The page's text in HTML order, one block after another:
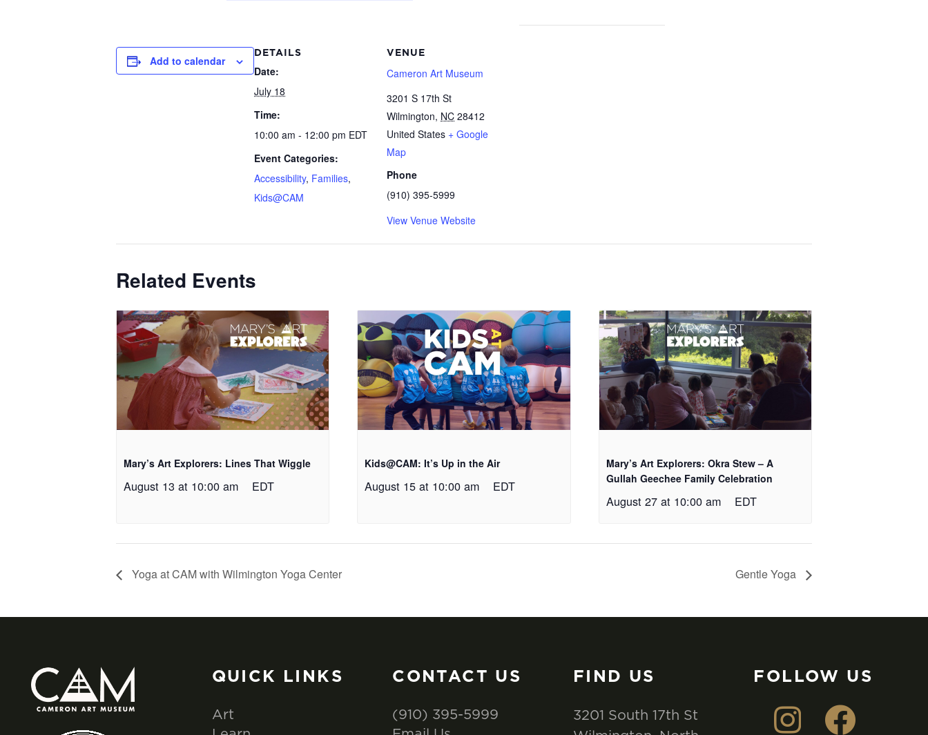
Add to calendar
DETAILS
Date:
July 18
Time:
10:00 am - 12:00 pm EDT
Event Categories:
Accessibility, Families,
Kids@CAM
VENUE
Cameron Art Museum
3201 S 17th St
Wilmington, NC 28412
United States + Google
Map
Phone
(910) 395-5999
View Venue Website
Related Events
Mary’s Art Explorers: Lines That Wiggle
August 13 at 10:00 am EDT
Kids@CAM: It’s Up in the Air
August 15 at 10:00 am EDT
Mary’s Art Explorers: Okra Stew – A
Gullah Geechee Family Celebration
August 27 at 10:00 am EDT
Yoga at CAM with Wilmington Yoga Center Gentle Yoga
QUICK LINKS
Art
CONTACT US
(910) 395-5999
FIND US
3201 South 17th St
FOLLOW US